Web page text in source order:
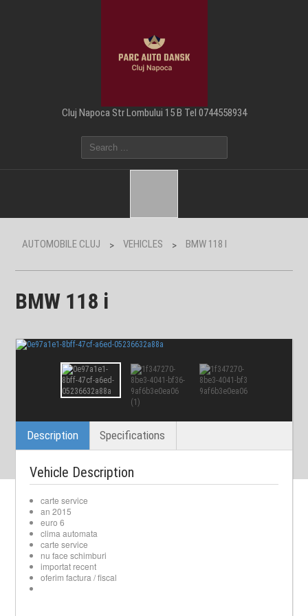
Cluj Napoca Str Lombului 15 B Tel 0744558934
AUTOMOBILE CLUJ > VEHICLES > BMW 118 I
BMW 118 i
Description Specifications
Vehicle Description
carte service
an 2015
euro 6
clima automata
carte service
nu face schimburi
importat recent
oferim factura / fiscal